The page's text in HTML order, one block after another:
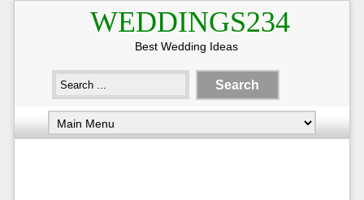
WEDDINGS234
Best Wedding Ideas